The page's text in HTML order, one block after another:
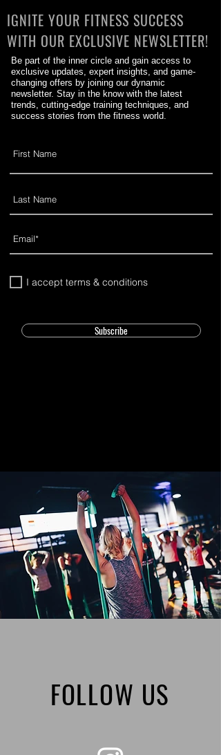
IGNITE YOUR FITNESS SUCCESS
WITH OUR EXCLUSIVE NEWSLETTER!
Be part of the inner circle and gain access to
exclusive updates, expert insights, and game-
changing offers by joining our dynamic
newsletter. Stay in the know with the latest
trends, cutting-edge training techniques, and
success stories from the fitness world.
I accept terms & conditions
Subscribe
FOLLOW US